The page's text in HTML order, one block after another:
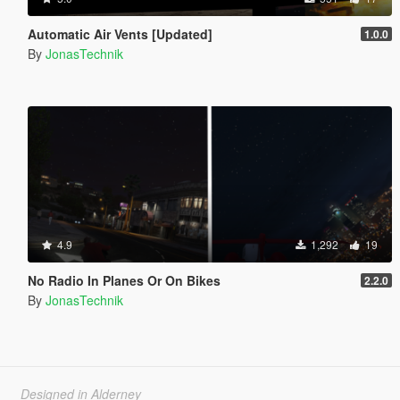
Automatic Air Vents [Updated] 1.0.0
By JonasTechnik
4.9 1,292 19
No Radio In Planes Or On Bikes 2.2.0
By JonasTechnik
Designed in Alderney